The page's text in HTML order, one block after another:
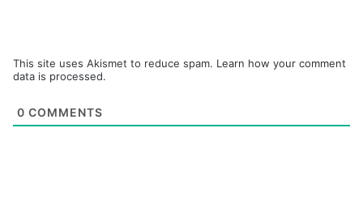
This site uses Akismet to reduce spam. Learn how your comment
data is processed.
0 COMMENTS